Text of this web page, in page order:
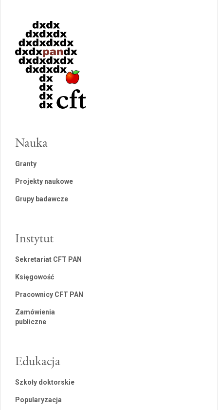
Nauka
Granty
Projekty naukowe
Grupy badawcze
Instytut
Sekretariat CFT PAN
Księgowość
Pracownicy CFT PAN
Zamówienia
publiczne
Edukacja
Szkoły doktorskie
Popularyzacja